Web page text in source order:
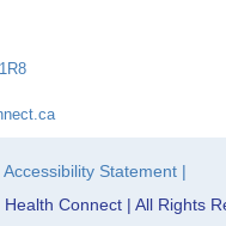
Accessibility Statement |
Connect | All Rights